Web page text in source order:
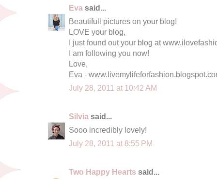
Eva said...
Beautifull pictures on your blog!
LOVE your blog,
I just found out your blog at
I am following you now!
Love,
Eva -
July 28, 2011 at 10:42 AM
Silvia said...
Sooo incredibly lovely!
July 28, 2011 at 8:55 PM
Two Happy Hearts said...